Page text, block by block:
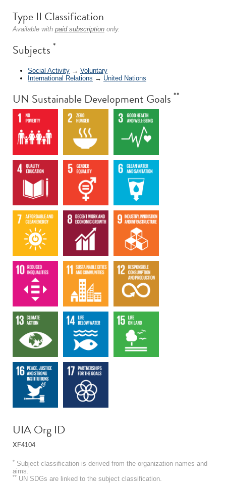
Type II Classification
Available with paid subscription only.
Subjects *
Social Activity → Voluntary
International Relations → United Nations
UN Sustainable Development Goals **
UIA Org ID
XF4104
* Subject classification is derived from the organization names and
aims.
** UN SDGs are linked to the subject classification.